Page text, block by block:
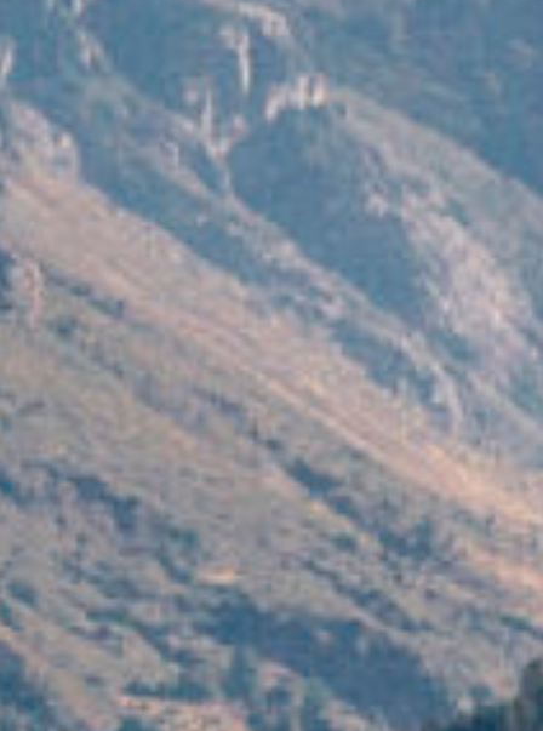
stories
featured
stories
the
news